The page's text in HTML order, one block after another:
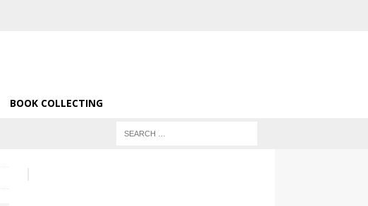
BOOK COLLECTING